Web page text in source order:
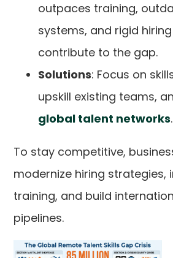
outpaces training,
systems, and rigid
contribute to the gap.
Solutions: Focus on
upskill existing teams,
global talent networks.
To stay competitive,
modernize hiring strategies,
training, and build
pipelines.